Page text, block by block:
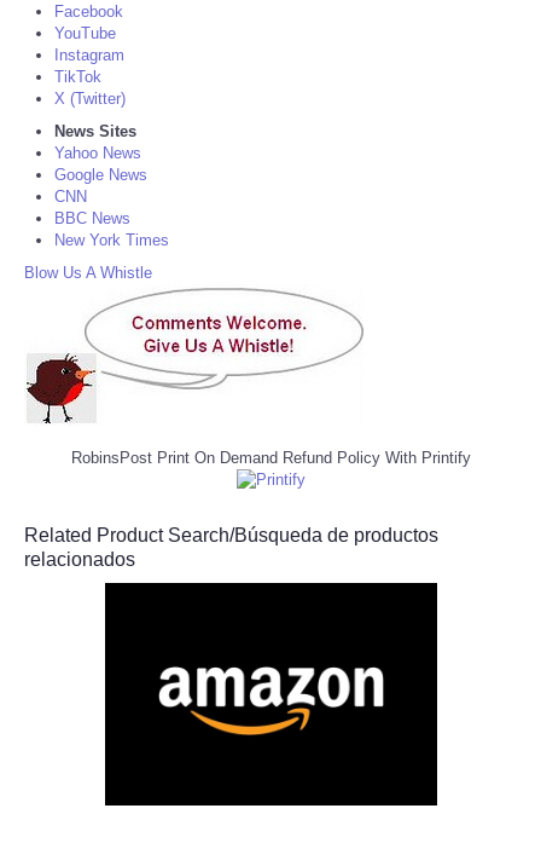
Facebook
YouTube
Instagram
TikTok
X (Twitter)
News Sites
Yahoo News
Google News
CNN
BBC News
New York Times
Blow Us A Whistle
RobinsPost Print On Demand Refund Policy With Printify
Related Product Search/Búsqueda de productos
relacionados